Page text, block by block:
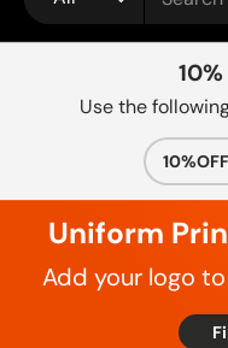
Use the
10%OFF
Uniform
Add your logo